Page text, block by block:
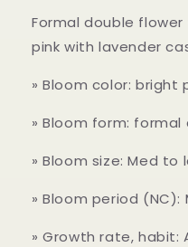
Formal double
pink with lavender
» Bloom color: bright
» Bloom form: formal
» Bloom size: Med to
» Bloom period (NC):
» Growth rate, habit: